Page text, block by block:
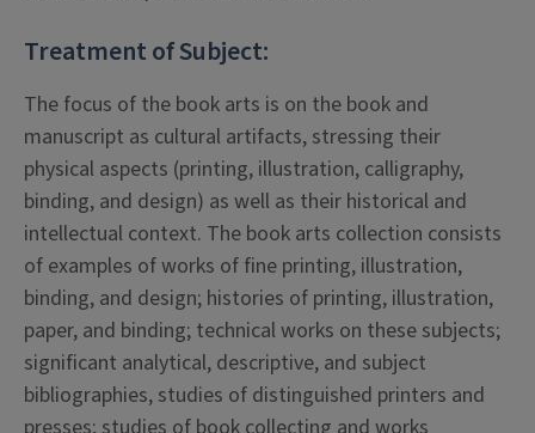
Treatment of Subject:
The focus of the book arts is on the book and
manuscript as cultural artifacts, stressing their
physical aspects (printing, illustration, calligraphy,
binding, and design) as well as their historical and
intellectual context. The book arts collection consists
of examples of works of fine printing, illustration,
binding, and design; histories of printing, illustration,
paper, and binding; technical works on these subjects;
significant analytical, descriptive, and subject
bibliographies, studies of distinguished printers and